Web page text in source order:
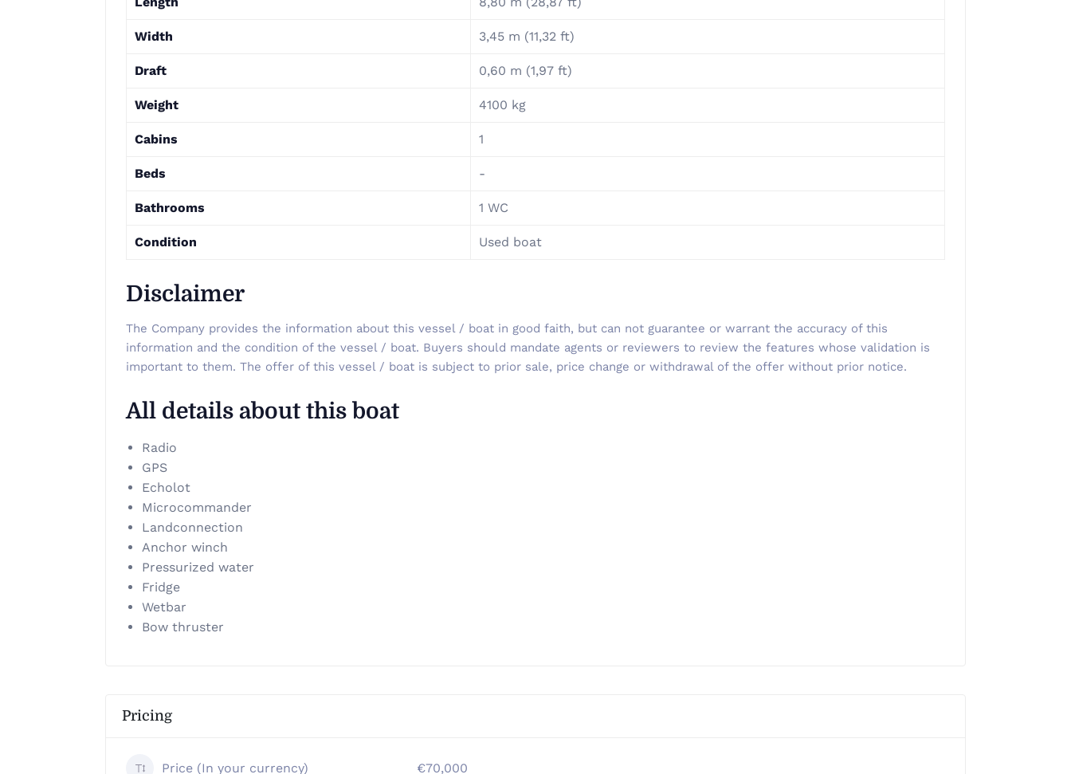
Width 3,45 m (11,32 ft)
Draft 0,60 m (1,97 ft)
Weight 4100 kg
Cabins 1
Beds -
Bathrooms 1 WC
Condition Used boat
Disclaimer
The Company provides the information about this vessel / boat in good faith, but can not guarantee or warrant the accuracy of this
information and the condition of the vessel / boat. Buyers should mandate agents or reviewers to review the features whose validation is
important to them. The offer of this vessel / boat is subject to prior sale, price change or withdrawal of the offer without prior notice.
All details about this boat
Radio
GPS
Echolot
Microcommander
Landconnection
Anchor winch
Pressurized water
Fridge
Wetbar
Bow thruster
Pricing
Price (In your currency) €70,000